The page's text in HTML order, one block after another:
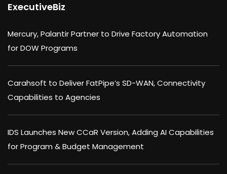
ExecutiveBiz
Mercury, Palantir Partner to Drive Factory Automation
for DOW Programs
Carahsoft to Deliver FatPipe’s SD-WAN, Connectivity
Capabilities to Agencies
IDS Launches New CCaR Version, Adding AI Capabilities
for Program & Budget Management